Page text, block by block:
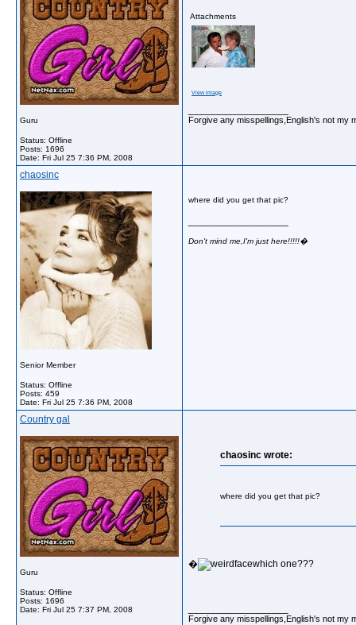
Guru
Status: Offline
Posts: 1696
Date: Fri Jul 25 7:36 PM, 2008
Attachments
View image
Forgive any misspellings,English's not my
chaosinc
Senior Member
Status: Offline
Posts: 459
Date: Fri Jul 25 7:36 PM, 2008
where did you get that pic?
Don't mind me,I'm just here!!!!!�
Country gal
Guru
Status: Offline
Posts: 1696
Date: Fri Jul 25 7:37 PM, 2008
chaosinc wrote:
where did you get that pic?
� which one???
Forgive any misspellings,English's not my